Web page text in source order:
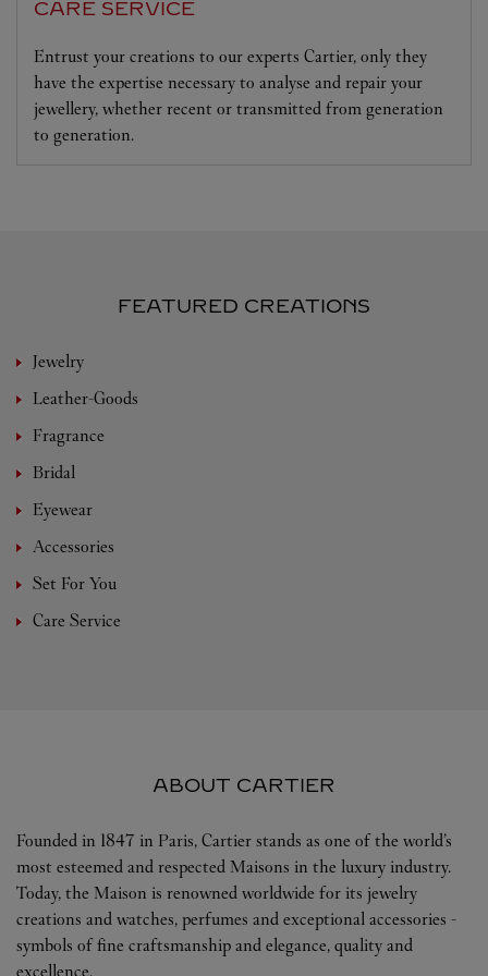
CARE SERVICE
Entrust your creations to our experts Cartier, only they
have the expertise necessary to analyse and repair your
jewellery, whether recent or transmitted from generation
to generation.
FEATURED CREATIONS
Jewelry
Leather-Goods
Fragrance
Bridal
Eyewear
Accessories
Set For You
Care Service
ABOUT CARTIER
Founded in 1847 in Paris, Cartier stands as one of the world’s
most esteemed and respected Maisons in the luxury industry.
Today, the Maison is renowned worldwide for its jewelry
creations and watches, perfumes and exceptional accessories -
symbols of fine craftsmanship and elegance, quality and
excellence.